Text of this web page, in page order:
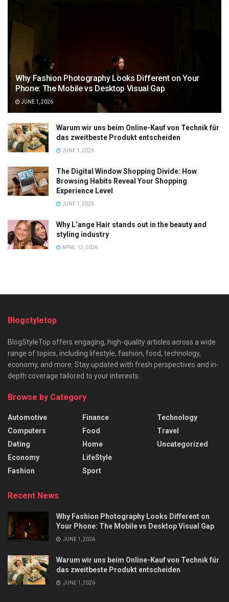
Why Fashion Photography Looks Different on Your
Phone: The Mobile vs Desktop Visual Gap
JUNE 1, 2026
Warum wir uns beim Online-Kauf von Technik für
das zweitbeste Produkt entscheiden
JUNE 1, 2026
The Digital Window Shopping Divide: How
Browsing Habits Reveal Your Shopping
Experience Level
JUNE 1, 2026
Why L’ange Hair stands out in the beauty and
styling industry
APRIL 12, 2026
Blogstyletop
BlogStyleTop offers engaging, high-quality articles across a wide
range of topics, including lifestyle, fashion, food, technology,
economy, and more. Stay updated with fresh perspectives and in-
depth coverage tailored to your interests.
Browse by Category
Automotive
Computers
Dating
Economy
Fashion
Finance
Food
Home
LifeStyle
Sport
Technology
Travel
Uncategorized
Recent News
Why Fashion Photography Looks Different on
Your Phone: The Mobile vs Desktop Visual Gap
JUNE 1, 2026
Warum wir uns beim Online-Kauf von Technik für
das zweitbeste Produkt entscheiden
JUNE 1, 2026